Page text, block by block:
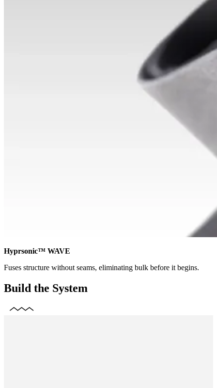
Hyprsonic™ WAVE
Fuses structure without seams, eliminating bulk before it begins.
Build the System